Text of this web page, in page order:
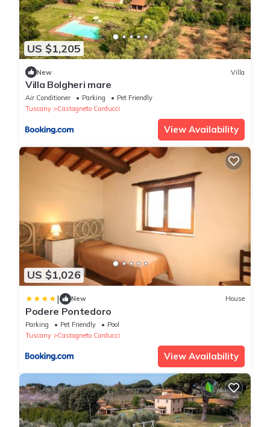
US $1,205
New Villa
Villa Bolgheri mare
Air Conditioner Parking
Pet Friendly
Tuscany
Castagneto Carducci
View Availability
US $1,026
| New House
Podere Pontedoro
Parking Pet Friendly
Pool
Tuscany
Castagneto Carducci
View Availability